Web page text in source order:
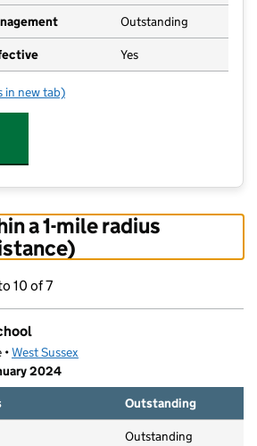
Outstanding
Yes
Nursery School
in new tab)
a 1-mile radius
10 of 7
West Sussex
2024
Outstanding
Outstanding